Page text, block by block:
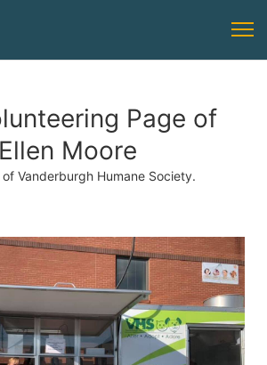
Page of
Ellen Moore
Vanderburgh Humane Society.